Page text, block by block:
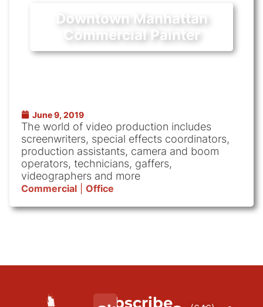
Downtown Manhattan
Commercial Painter
June 9, 2019
The world of video production includes
screenwriters, special effects coordinators,
production assistants, camera and boom
operators, technicians, gaffers,
videographers and more
Commercial| Office
Subscribe